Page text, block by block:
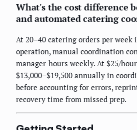
What's the cost difference
and automated catering
At 20–40 catering orders per
operation, manual coordination
manager-hours weekly. At $25/
$13,000–$19,500 annually in
before accounting for errors,
recovery time from missed prep.